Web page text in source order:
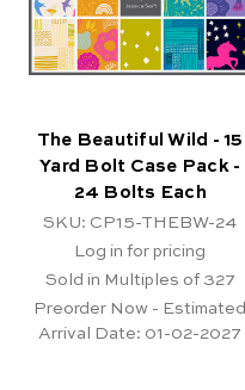
The Beautiful Wild - 15
Yard Bolt Case Pack -
24 Bolts Each
SKU: CP15-THEBW-24
Log in for pricing
Sold in Multiples of 327
Preorder Now - Estimated
Arrival Date: 01-02-2027